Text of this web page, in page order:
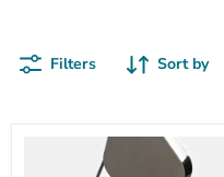
Filters Sort by